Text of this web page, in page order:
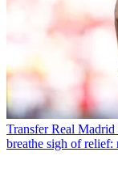
Transfer Real
breathe sigh of relief: